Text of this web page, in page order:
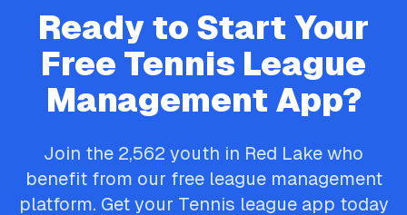
Ready to Start Your
Free Tennis League
Management App?
Join the 2,562 youth in Red Lake who
benefit from our free league management
platform. Get your Tennis league app today